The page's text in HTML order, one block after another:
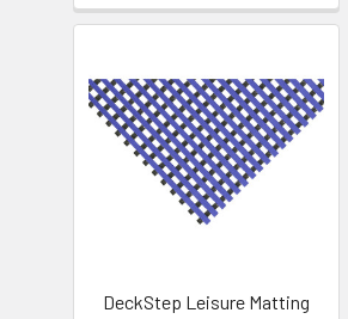
DeckStep Leisure Matting